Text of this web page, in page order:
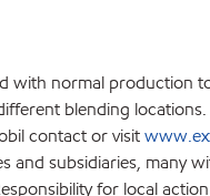
with normal
blending
contact or visit
and subsidiaries, many
for local